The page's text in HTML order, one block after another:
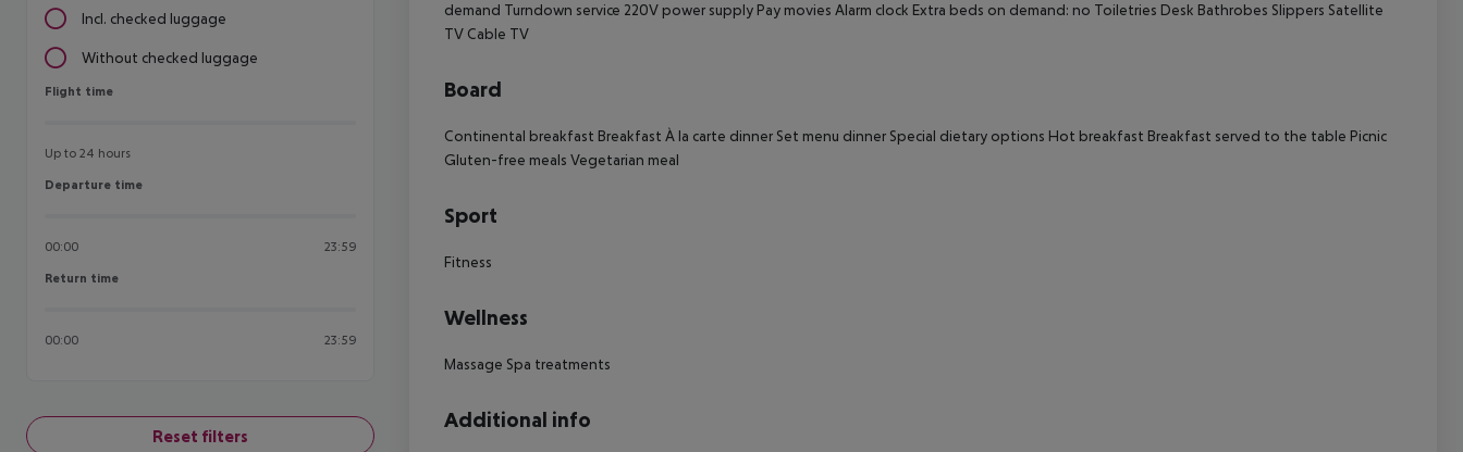
Incl. checked luggage
Without checked luggage
Flight time
Flight time
Up to 24 hours
Departure time
Departure time
00:00 23:59
Return time
Return time
00:00 23:59
Reset filters
demand Turndown service 220V power supply Pay movies Alarm clock Extra beds on demand: no Toiletries Desk Bathrobes Slippers Satellite
TV Cable TV
Board
Continental breakfast Breakfast À la carte dinner Set menu dinner Special dietary options Hot breakfast Breakfast served to the table Picnic
Gluten-free meals Vegetarian meal
Sport
Fitness
Wellness
Massage Spa treatments
Additional info